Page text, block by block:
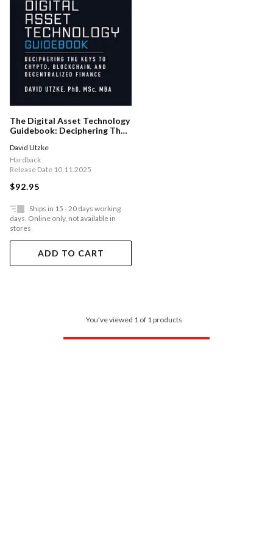
The Digital Asset Technology
Guidebook: Deciphering The
And Decentralized Finance
David Utzke
Hardback
Release Date 10.11.2025
$92.95
Ships in 15 - 20 days working
days. Online only, not available in
stores
ADD TO CART
You've viewed 1 of 1 products